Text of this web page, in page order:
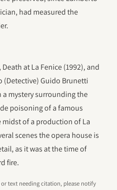
had measured the
at La Fenice (1992), and
(Detective) Guido Brunetti
a mystery surrounding the
poisoning of a famous
of a production of La
scenes the opera house is
as it was at the time of
fire.
text needing citation, please notify